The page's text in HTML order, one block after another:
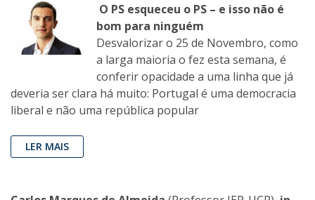
O PS esqueceu o PS – e isso não é
bom para ninguém
Desvalorizar o 25 de Novembro, como
a larga maioria o fez esta semana, é
conferir opacidade a uma linha que já
deveria ser clara há muito: Portugal é uma democracia
liberal e não uma república popular
LER MAIS